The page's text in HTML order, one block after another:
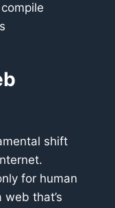
shift
for human
web that’s